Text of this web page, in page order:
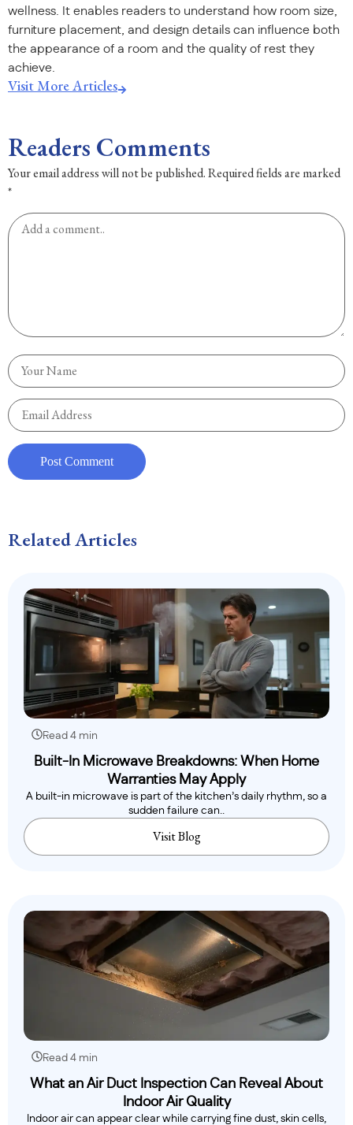
wellness. It enables readers to understand how room size,
furniture placement, and design details can influence both
the appearance of a room and the quality of rest they
achieve.
Visit More Articles
Readers Comments
Your email address will not be published.Required fields are marked
*
Related Articles
Read 4 min
Built-In Microwave Breakdowns: When Home
Warranties May Apply
A built-in microwave is part of the kitchen’s daily rhythm, so a
sudden failure can..
Visit Blog
Read 4 min
What an Air Duct Inspection Can Reveal About
Indoor Air Quality
Indoor air can appear clear while carrying fine dust, skin cells,